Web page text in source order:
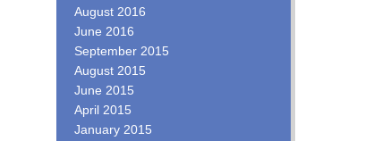
August 2016
June 2016
September 2015
August 2015
June 2015
April 2015
January 2015